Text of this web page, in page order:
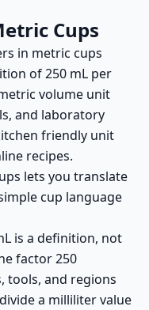
Cups
in metric cups
of 250 mL per
volume unit
and laboratory
friendly unit
recipes.
lets you translate
cup language
is a definition, not
factor 250
tools, and regions
a milliliter value